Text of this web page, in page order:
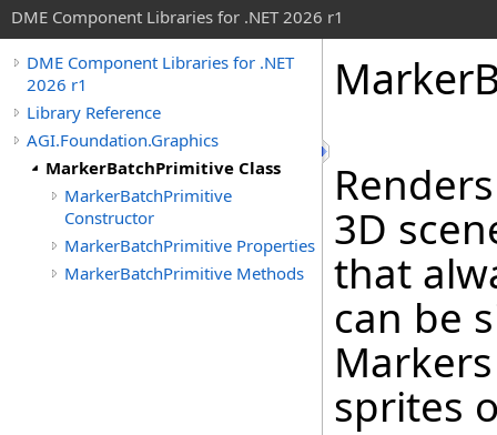
DME Component Libraries for .NET 2026 r1
DME Component Libraries for .NET
2026 r1
Library Reference
AGI.Foundation.Graphics
MarkerBatchPrimitive Class
MarkerBatchPrimitive
Constructor
MarkerBatchPrimitive Properties
MarkerBatchPrimitive Methods
3D
that
can be
sprites